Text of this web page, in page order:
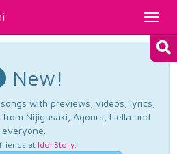
New!
with previews, videos, lyrics,
Nijigasaki, Aqours, Liella and
everyone.
at Idol Story.